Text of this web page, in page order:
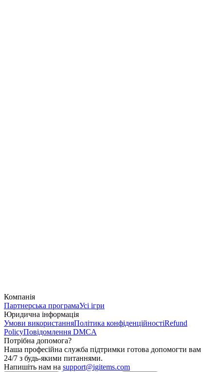
Компанія
Партнерська програмаУсі ігри
Юридична інформація
Умови використанняПолітика конфіденційностіRefund
PolicyПовідомлення DMCA
Потрібна допомога?
Наша професійна служба підтримки готова допомогти вам
24/7 з будь-якими питаннями.
Напишіть нам на support@igitems.com